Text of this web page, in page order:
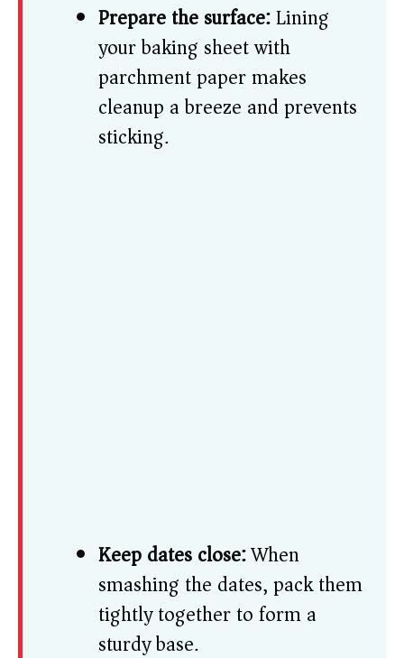
Prepare the surface:Lining
your baking sheet with
parchment paper makes
cleanup a breeze and prevents
sticking.
Keep dates close:When
smashing the dates, pack them
tightly together to form a
sturdy base.